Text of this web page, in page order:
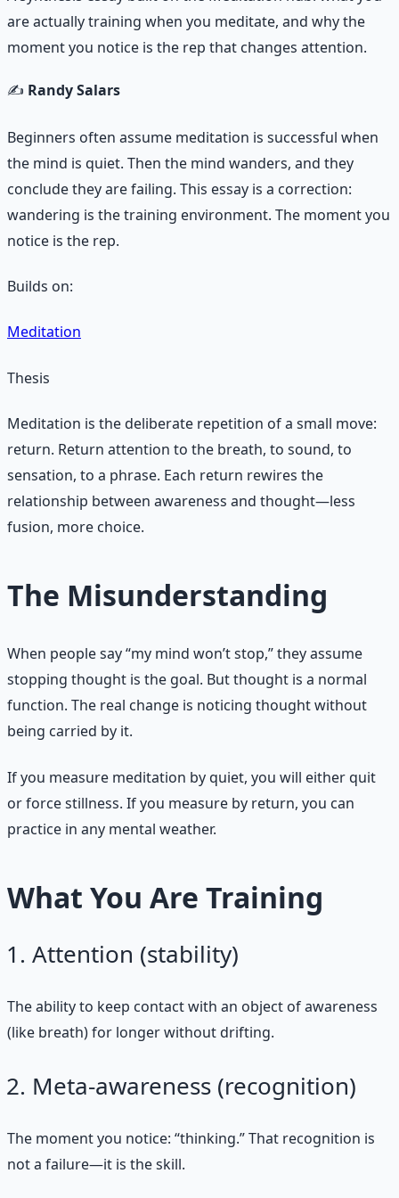
are actually training when you meditate, and why the
moment you notice is the rep that changes attention.
✍️ Randy Salars
Beginners often assume meditation is successful when
the mind is quiet. Then the mind wanders, and they
conclude they are failing. This essay is a correction:
wandering is the training environment. The moment you
notice is the rep.
Builds on:
Meditation
Thesis
Meditation is the deliberate repetition of a small move:
return. Return attention to the breath, to sound, to
sensation, to a phrase. Each return rewires the
relationship between awareness and thought—less
fusion, more choice.
The Misunderstanding
When people say “my mind won’t stop,” they assume
stopping thought is the goal. But thought is a normal
function. The real change is noticing thought without
being carried by it.
If you measure meditation by quiet, you will either quit
or force stillness. If you measure by return, you can
practice in any mental weather.
What You Are Training
Attention (stability)
The ability to keep contact with an object of awareness
(like breath) for longer without drifting.
Meta‑awareness (recognition)
The moment you notice: “thinking.” That recognition is
not a failure—it is the skill.